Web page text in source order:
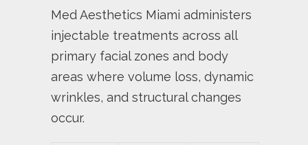
Med Aesthetics Miami administers
injectable treatments across all
primary facial zones and body
areas where volume loss, dynamic
wrinkles, and structural changes
occur.